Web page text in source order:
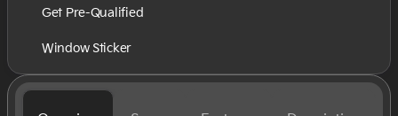
Get Pre-Qualified
Window Sticker